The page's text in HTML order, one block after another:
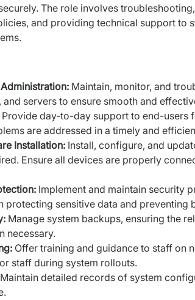
The role involves
and providing technical support to
Maintain, monitor, and
and servers to ensure smooth and
Provide day-to-day support to end-users
are addressed in a timely and
Installation: Install, configure, and
Ensure all devices are properly
Implement and maintain security
protecting sensitive data and preventing
Manage system backups, ensuring the
necessary.
Offer training and guidance to staff on
staff during system rollouts.
Maintain detailed records of system